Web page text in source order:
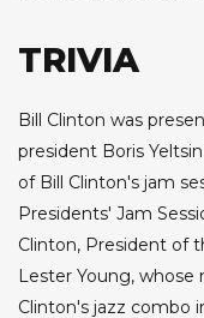
TRIVIA
Bill Clinton was
president Boris
of Bill Clinton's jam
Presidents' Jam
Clinton, President of
Lester Young, whose
Clinton's jazz combo